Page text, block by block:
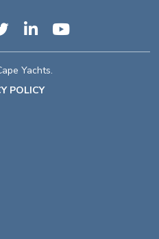
Yachts.
POLICY